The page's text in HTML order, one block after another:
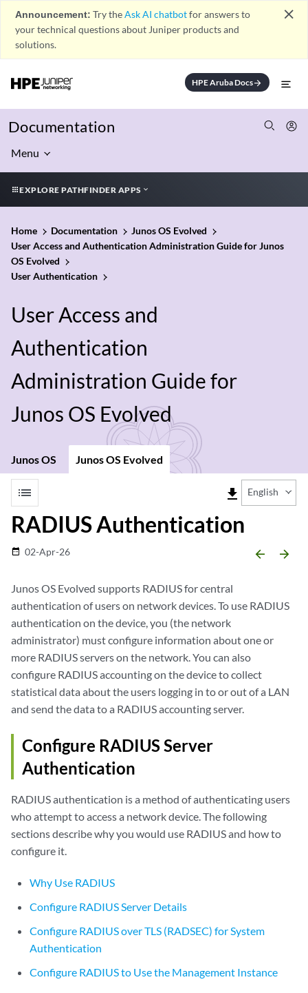
Announcement: Try theAsk AI chatbotfor answers to
your technical questions about Juniper products and
solutions.
close
HPE Aruba Docsarrow_forward
Documentation
Menu
EXPLORE PATHFINDER APPS
Home Documentation
Junos OS Evolved
User Access and Authentication Administration Guide for Junos
OS Evolved
User Authentication
User Access and
Authentication
Administration Guide for
Junos OS Evolved
Junos OS Junos OS Evolved
list file_download English
RADIUS Authentication
date_range 02-Apr-26 arrow_backward arrow_forward
Junos OS Evolved supports RADIUS for central
authentication of users on network devices. To use RADIUS
authentication on the device, you (the network
administrator) must configure information about one or
more RADIUS servers on the network. You can also
configure RADIUS accounting on the device to collect
statistical data about the users logging in to or out of a LAN
and send the data to a RADIUS accounting server.
Configure RADIUS Server
Authentication
RADIUS authentication is a method of authenticating users
who attempt to access a network device. The following
sections describe why you would use RADIUS and how to
configure it.
Why Use RADIUS
Configure RADIUS Server Details
Configure RADIUS over TLS (RADSEC) for System
Authentication
Configure RADIUS to Use the Management Instance